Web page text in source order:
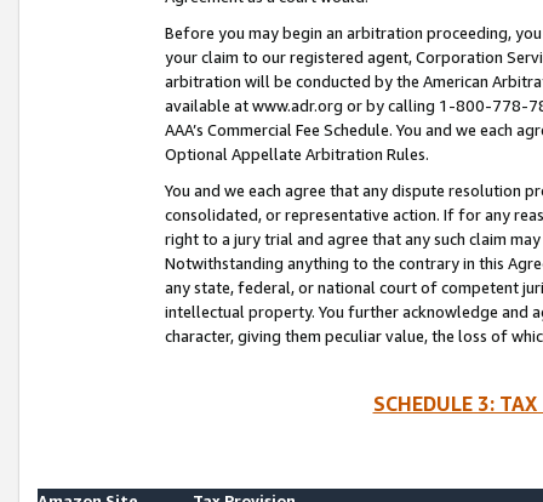
Before you may begin an arbitration proceeding,
your claim to our registered agent, Corporation
arbitration will be conducted by the American
available at www.adr.org or by calling 1-800-778-
AAA’s Commercial Fee Schedule. You and we each
Optional Appellate Arbitration Rules.
You and we each agree that any dispute resolution
consolidated, or representative action. If for any
right to a jury trial and agree that any such claim
Notwithstanding anything to the contrary in this
any state, federal, or national court of competent
intellectual property. You further acknowledge and
character, giving them peculiar value, the loss of
SCHEDULE 3: